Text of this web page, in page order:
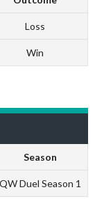
Loss
Win
Season
QW Duel Season 1